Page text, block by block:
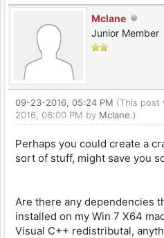
Mclane
Junior Member
09-23-2016, 05:24 PM (This post
2016, 06:00 PM by Mclane.)
Perhaps you could create a
sort of stuff, might save you
Are there any dependencies
installed on my Win 7 X64
Visual C++ redistributal,